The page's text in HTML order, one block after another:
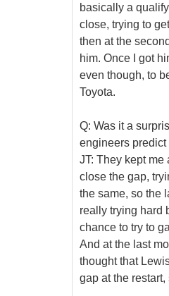
basically a
close, trying to
then at the
him. Once I got
even though, to
Toyota.
Q: Was it a
engineers predict
JT: They kept
close the gap,
the same, so the
really trying hard
chance to try to
And at the last
thought that
gap at the